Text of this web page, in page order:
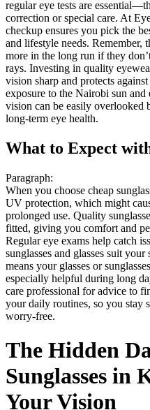
regular eye tests are
correction or special care. At
checkup ensures you pick the
and lifestyle needs. Remember,
more in the long run if they
rays. Investing in quality
vision sharp and protects
exposure to the Nairobi sun and
vision can be easily overlooked
long-term eye health.
What to Expect
Paragraph:
When you choose cheap
UV protection, which might
prolonged use. Quality
fitted, giving you comfort and
Regular eye exams help catch
sunglasses and glasses suit
means your glasses or
especially helpful during long
care professional for advice to
your daily routines, so you stay
worry-free.
The Hidden
Sunglasses in
Your Vision